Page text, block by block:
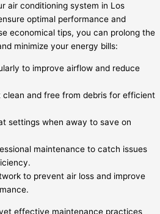
air conditioning system in Los
optimal performance and
economical tips, you can prolong the
minimize your energy bills:
to improve airflow and reduce
clean and free from debris for efficient
settings when away to save on
maintenance to catch issues
to prevent air loss and improve
effective maintenance practices